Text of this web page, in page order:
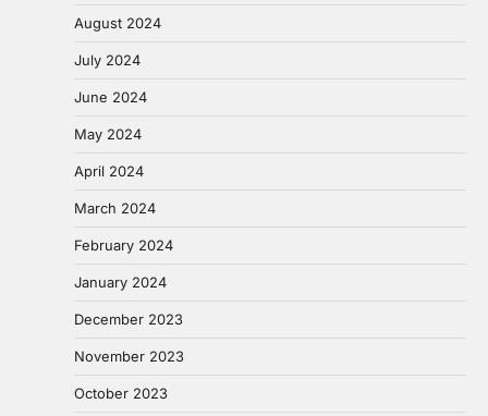
August 2024
July 2024
June 2024
May 2024
April 2024
March 2024
February 2024
January 2024
December 2023
November 2023
October 2023